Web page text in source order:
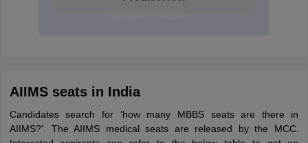
AIIMS seats in India
Candidates search for 'how many MBBS seats are there in
AIIMS?'. The AIIMS medical seats are released by the MCC.